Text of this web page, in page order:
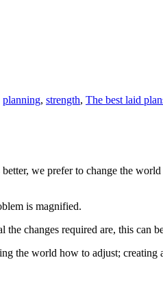
planning, strength, The best laid
we prefer to change the
is magnified.
changes required are, this can
the world how to adjust;